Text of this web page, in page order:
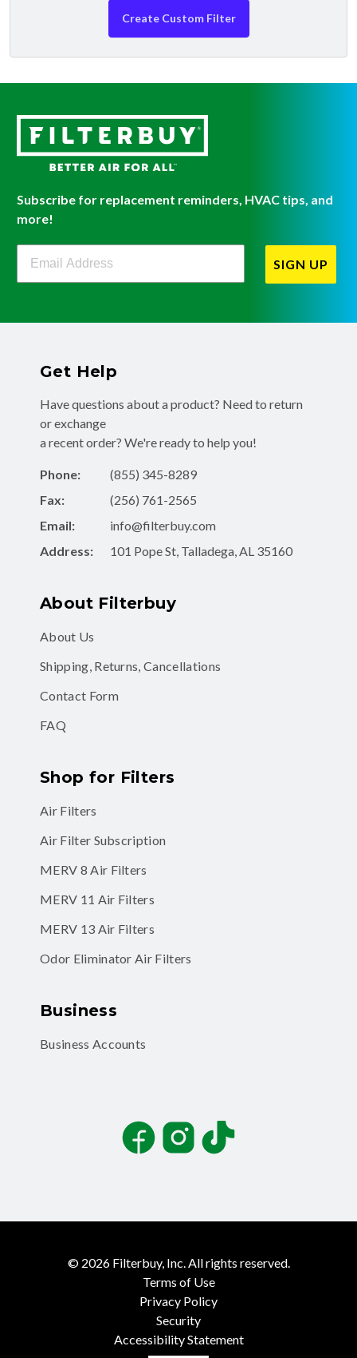
Create Custom Filter
Subscribe for replacement reminders, HVAC tips, and
more!
Filterbuy Newsletter Sign Up
SIGN UP
Get Help
Have questions about a product? Need to return
or exchange
a recent order? We're ready to help you!
Phone:
(855) 345-8289
Fax:
(256) 761-2565
Email:
info@filterbuy.com
Address:
101 Pope St, Talladega, AL 35160
About Filterbuy
About Us
Shipping, Returns, Cancellations
Contact Form
FAQ
Shop for Filters
Air Filters
Air Filter Subscription
MERV 8 Air Filters
MERV 11 Air Filters
MERV 13 Air Filters
Odor Eliminator Air Filters
Business
Business Accounts
FacebookInstagramTikTok
© 2026 Filterbuy, Inc. All rights reserved.
Terms of Use
Privacy Policy
Security
Accessibility Statement